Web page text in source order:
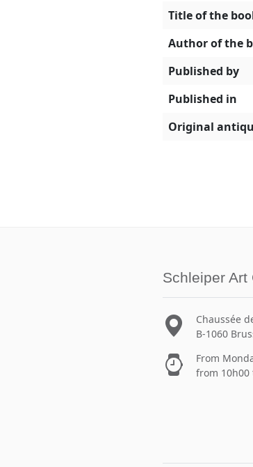
Title of the
Author of the
Published by
Published in
Original
Schleiper Art
Chaussée
B-1060
From
from 10h00